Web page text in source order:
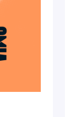
who
–